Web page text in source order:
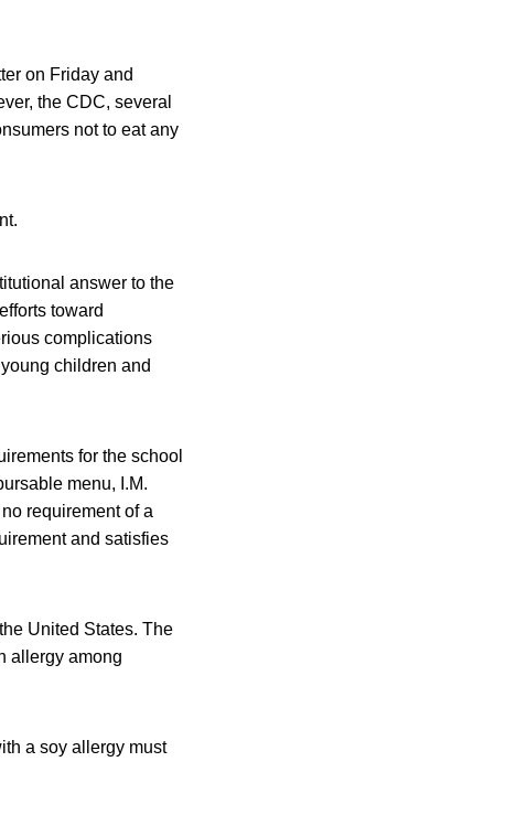
on Friday and
the CDC, several
not to eat any
answer to the
toward
complications
children and
for the school
menu, I.M.
requirement of a
and satisfies
United States. The
allergy among
a soy allergy must